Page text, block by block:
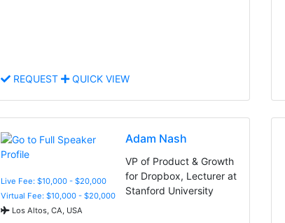
REQUEST QUICK VIEW
Live Fee: $10,000 - $20,000
Virtual Fee: $10,000 - $20,000
Los Altos, CA, USA
Adam Nash
VP of Product & Growth
for Dropbox, Lecturer at
Stanford University